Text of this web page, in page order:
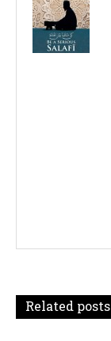
i
o
Related posts